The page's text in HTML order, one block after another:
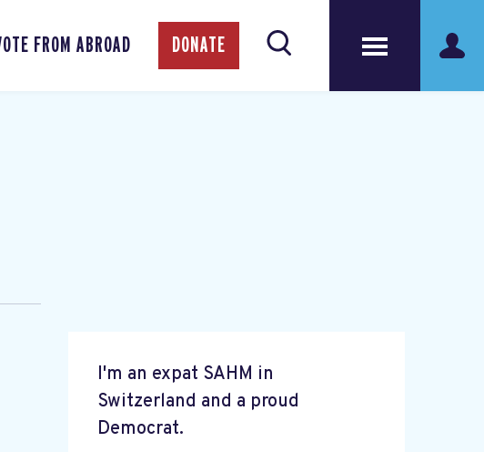
FROM ABROAD DONATE
I'm an expat SAHM in
Switzerland and a proud
Democrat.